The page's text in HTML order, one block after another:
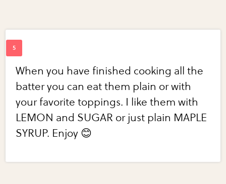
When you have finished cooking all the
batter you can eat them plain or with
your favorite toppings. I like them with
LEMON and SUGAR or just plain MAPLE
SYRUP. Enjoy 😊